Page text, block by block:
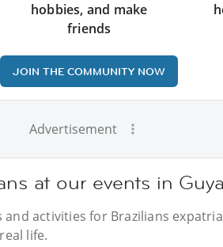
hobbies, and make
friends
JOIN THE COMMUNITY NOW
Advertisement
at our events in
activities for Brazilians
life.